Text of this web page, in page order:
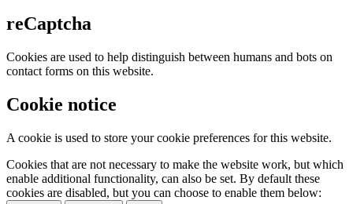
reCaptcha
Cookies are used to help distinguish between humans and bots on
contact forms on this website.
Cookie notice
A cookie is used to store your cookie preferences for this website.
Cookies that are not necessary to make the website work, but which
enable additional functionality, can also be set. By default these
cookies are disabled, but you can choose to enable them below: